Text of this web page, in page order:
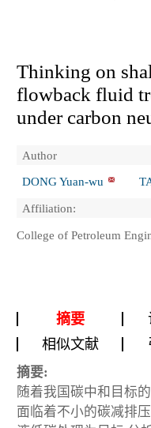
Thinking on
flowback fluid
under carbon
Author
DONG Yuan-wu
Affiliation:
College of Petroleum
摘要
相似文献
摘要:
随着我国碳中和目标
面临着不小的碳减排